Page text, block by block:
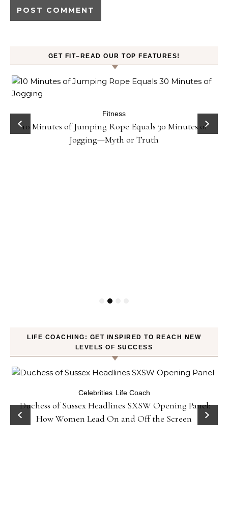
GET FIT–READ OUR TOP FEATURES!
Fitness
10 Minutes of Jumping Rope Equals 30 Minutes of
Jogging—Myth or Truth
LIFE COACHING: GET INSPIRED TO REACH NEW
LEVELS OF SUCCESS
Celebrities Life Coach
Duchess of Sussex Headlines SXSW Opening Panel:
How Women Lead On and Off the Screen